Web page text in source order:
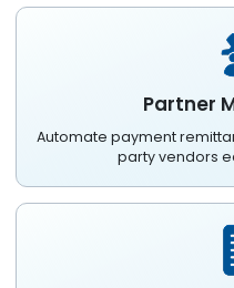
Partner
Automate payment
party vendors